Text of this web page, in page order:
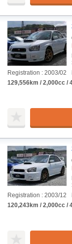
Registration : 2003/02
129,556km / 2,000cc /
Registration : 2003/12
120,243km / 2,000cc /